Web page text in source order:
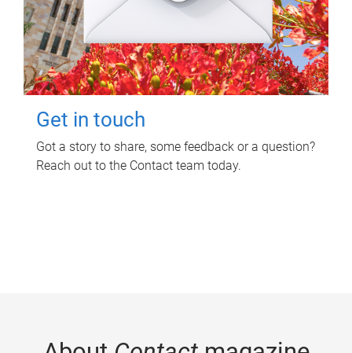
Get in touch
Got a story to share, some feedback or a question?
Reach out to the Contact team today.